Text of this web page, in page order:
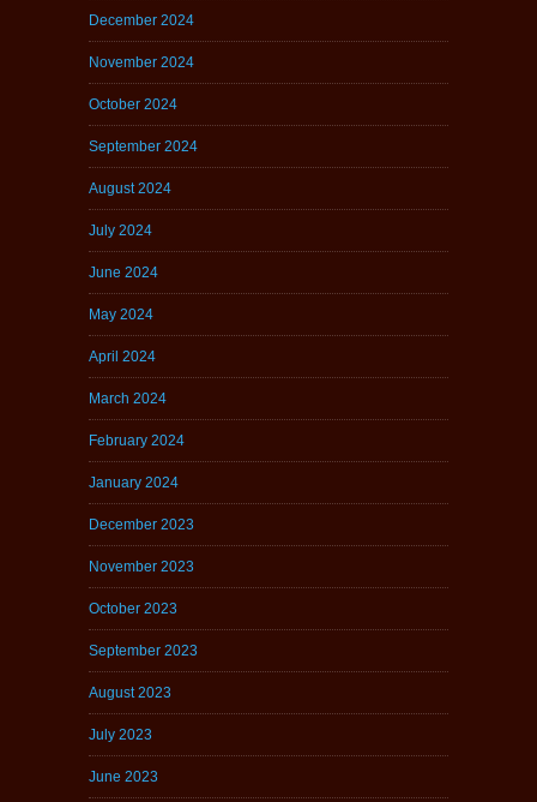
December 2024
November 2024
October 2024
September 2024
August 2024
July 2024
June 2024
May 2024
April 2024
March 2024
February 2024
January 2024
December 2023
November 2023
October 2023
September 2023
August 2023
July 2023
June 2023